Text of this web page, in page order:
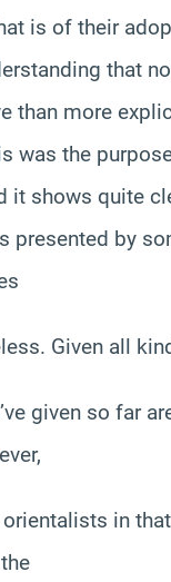
is of their
that
than more
was the
it shows quite
presented by
Given all
given so far
in